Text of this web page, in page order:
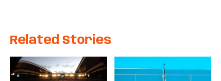
Related Stories